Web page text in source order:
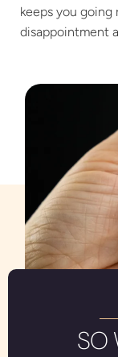
keeps you
disappointment
SO